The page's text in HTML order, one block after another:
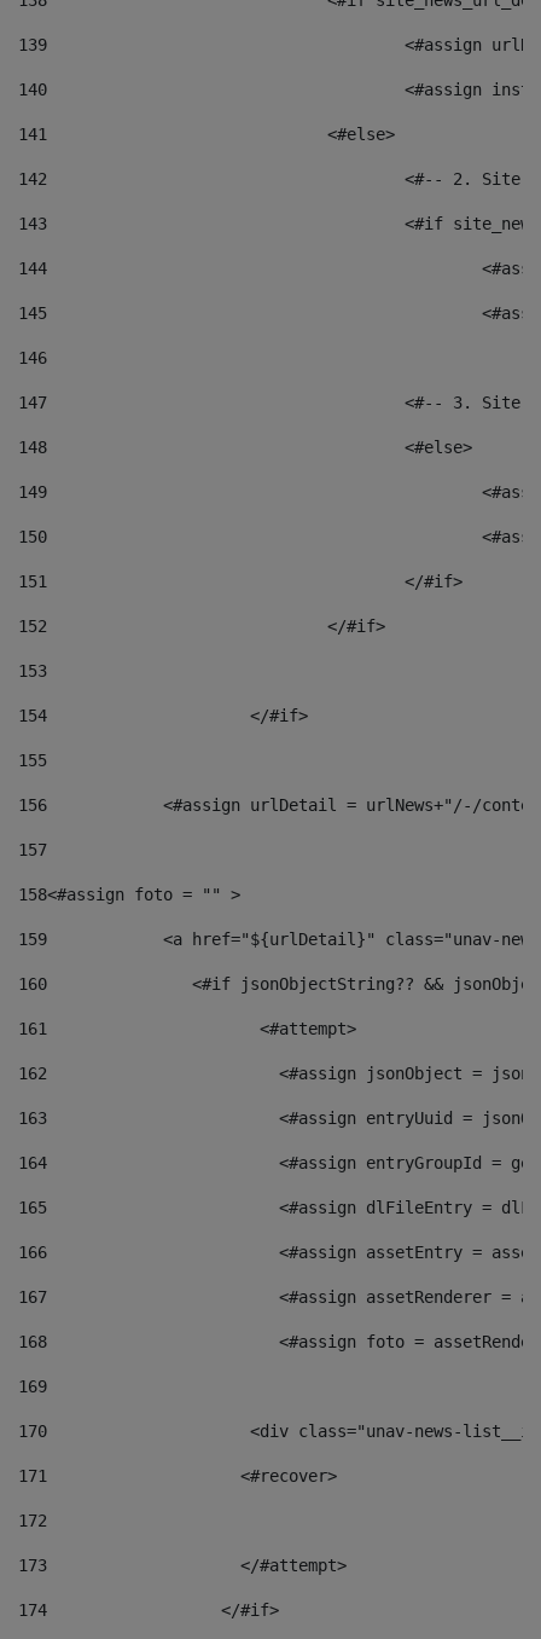
139
<#assign
140
<#assign
141
				<#else>
142
<#-- 2.
143
<#if
144
145
146
147
<#-- 3.
148
					<#else>
149
150
151
					</#if>
152
				</#if>
153
154
			</#if>
155
156
<#assign urlDetail = urlNews+"/-/
157
158<#assign foto = "" >
159
<a href="${urlDetail}" class="unav-
160
<#if jsonObjectString?? &&
161
    		         <#attempt>
162
<#assign jsonObject =
163
<#assign entryUuid =
164
<#assign entryGroupId =
165
<#assign dlFileEntry =
166
<#assign assetEntry =
167
<#assign assetRenderer =
168
<#assign foto =
169
170
<div class="unav-
171
                    <#recover>
172
173
                    </#attempt>
174
                  </#if>